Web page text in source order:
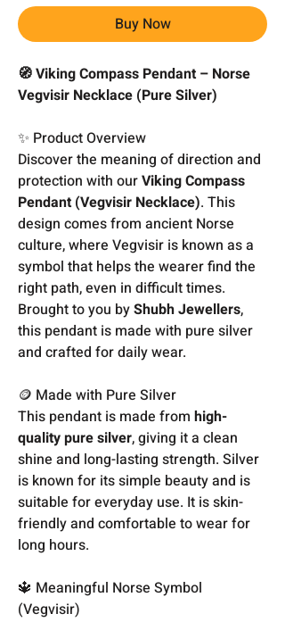
Buy Now
🧭 Viking Compass Pendant – Norse
Vegvisir Necklace (Pure Silver)
✨ Product Overview
Discover the meaning of direction and
protection with ourViking Compass
Pendant (Vegvisir Necklace). This
design comes from ancient Norse
culture, where Vegvisir is known as a
symbol that helps the wearer find the
right path, even in difficult times.
Brought to you byShubh Jewellers,
this pendant is made with pure silver
and crafted for daily wear.
🪙 Made with Pure Silver
This pendant is made from high-
quality pure silver, giving it a clean
shine and long-lasting strength. Silver
is known for its simple beauty and is
suitable for everyday use. It is skin-
friendly and comfortable to wear for
long hours.
🔱 Meaningful Norse Symbol
(Vegvisir)